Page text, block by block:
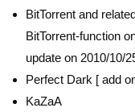
BitTorrent and
BitTorrent-function
update on 2010/10/
Perfect Dark [ add
KaZaA